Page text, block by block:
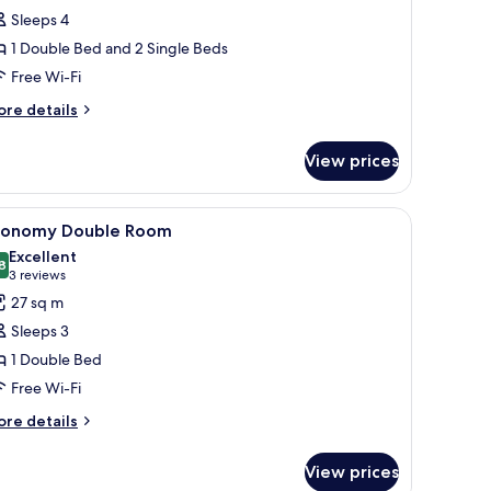
Sleeps 4
1 Double Bed and 2 Single Beds
Free Wi-Fi
details
View prices
cabinet, and a chandelier. A bedroom with a bed, two armchairs, a
6 Double Room
out of 10
Excellent
3 reviews
(3
reviews)
27 sq m
Sleeps 3
1 Double Bed
Free Wi-Fi
details
View prices